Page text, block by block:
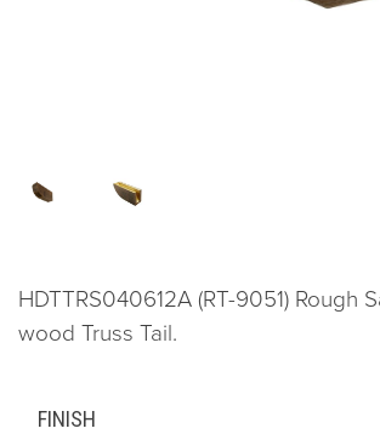
HDTTRS040612A (RT-9051) Rough
wood Truss Tail.
FINISH